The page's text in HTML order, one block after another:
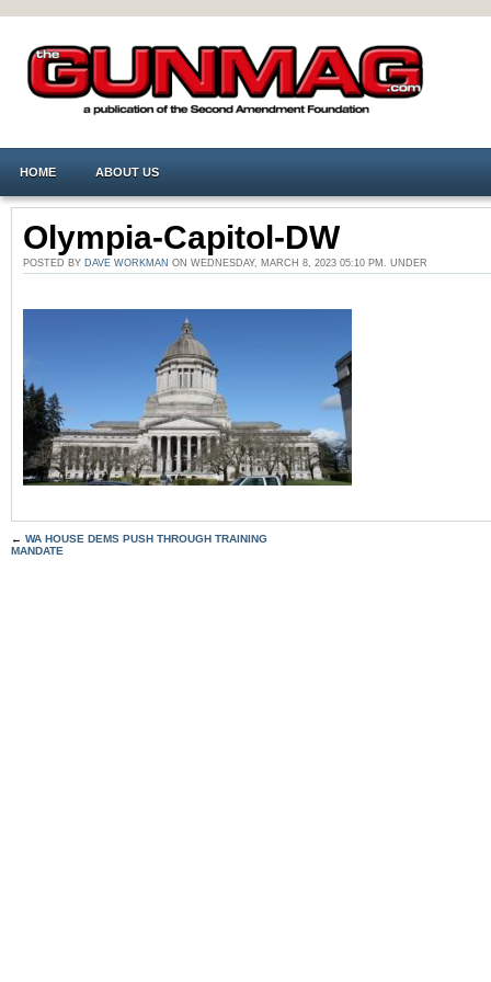
HOME ABOUT US
Olympia-Capitol-DW
POSTED BY DAVE WORKMAN ON WEDNESDAY, MARCH 8, 2023 05:10 PM. UNDER
← WA HOUSE DEMS PUSH THROUGH TRAINING
MANDATE